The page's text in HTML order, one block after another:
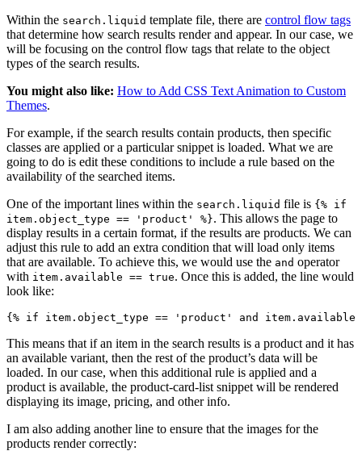
Within the search.liquid template file, there are control flow tags
that determine how search results render and appear. In our case, we
will be focusing on the control flow tags that relate to the object
types of the search results.
You might also like: How to Add CSS Text Animation to Custom
Themes.
For example, if the search results contain products, then specific
classes are applied or a particular snippet is loaded. What we are
going to do is edit these conditions to include a rule based on the
availability of the searched items.
One of the important lines within the search.liquid file is {% if
item.object_type == 'product' %}. This allows the page to
display results in a certain format, if the results are products. We can
adjust this rule to add an extra condition that will load only items
that are available. To achieve this, we would use the and operator
with item.available == true. Once this is added, the line would
look like:
This means that if an item in the search results is a product and it has
an available variant, then the rest of the product’s data will be
loaded. In our case, when this additional rule is applied and a
product is available, the product-card-list snippet will be rendered
displaying its image, pricing, and other info.
I am also adding another line to ensure that the images for the
products render correctly: